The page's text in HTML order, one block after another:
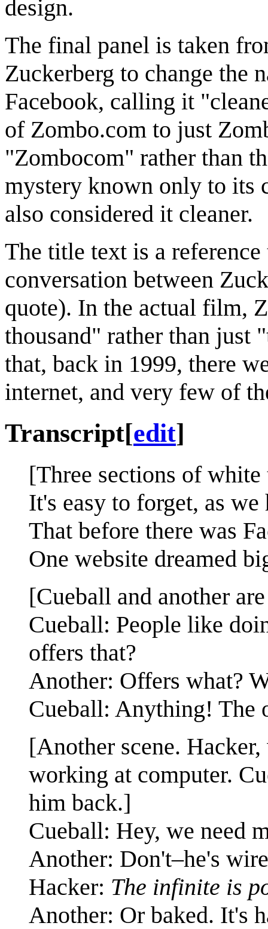
design.
The final panel is taken
Zuckerberg to change the
Facebook, calling it
of Zombo.com to just
"Zombocom" rather than
mystery known only to its
also considered it cleaner.
The title text is a
conversation between
quote). In the actual film,
thousand" rather than just
that, back in 1999, there
internet, and very few of
Transcript[edit]
[Three sections of
It's easy to forget, as
That before there was
One website dreamed
[Cueball and another
Cueball: People like
offers that?
Another: Offers what?
Cueball: Anything!
[Another scene.
working at computer.
him back.]
Cueball: Hey, we need
Another: Don't–he's
Hacker: The infinite is
Another: Or baked. It's